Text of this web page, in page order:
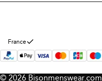
Bison
and conditions
policy
France
© 2026 Bisonmenswear.com